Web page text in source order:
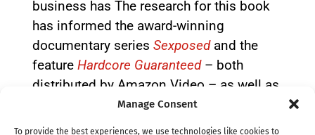
Manage Consent
To provide the best experiences, we use technologies like cookies to
business has The research for this book
has informed the award-winning
documentary series Sexposedand the
feature Hardcore Guaranteed– both
distributed by Amazon Video – as well as
the second episode of the 2021 BBC
series Bent Coppers: Crossing the Line of